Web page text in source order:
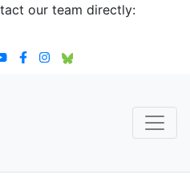
our team directly: